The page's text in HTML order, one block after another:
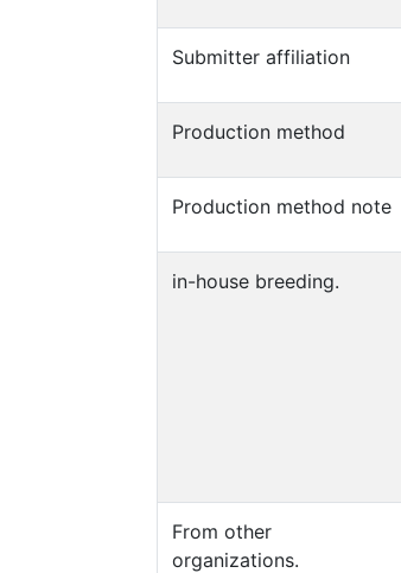
Submitter affiliation
Production method
Production method note
in-house breeding.
From other
organizations.